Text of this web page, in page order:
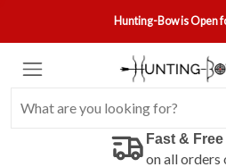
Hunting-Bow is Open
Fast &
on all orders